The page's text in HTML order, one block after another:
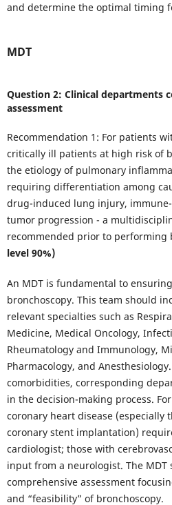
and determine the optimal timing
MDT
Question 2: Clinical departments
assessment
Recommendation 1: For patients
critically ill patients at high risk of
the etiology of pulmonary
requiring differentiation among
drug-induced lung injury,
tumor progression - a
recommended prior to performing
level 90%)
An MDT is fundamental to
bronchoscopy. This team should
relevant specialties such as
Medicine, Medical Oncology,
Rheumatology and Immunology,
Pharmacology, and
comorbidities, corresponding
in the decision-making process.
coronary heart disease (especially
coronary stent implantation)
cardiologist; those with
input from a neurologist. The MDT
comprehensive assessment
and “feasibility” of bronchoscopy.